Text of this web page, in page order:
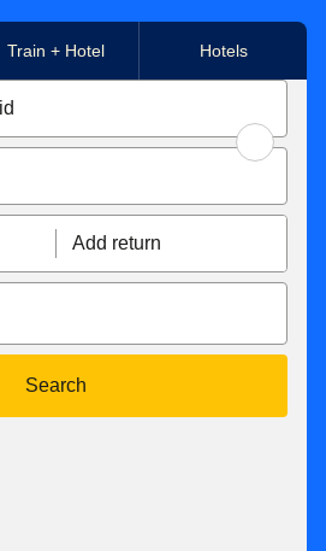
refunded. Tickets exchanged less
date become non-
get a refund up to 7 days before
, you can exchange your tickets or
after travel. If your new ticket is
pay the difference. If your new
not receive a refund of the
off the public price of a Eurostar
departure.
Standard class for one way
Train + Hotel Hotels
Add return
Search